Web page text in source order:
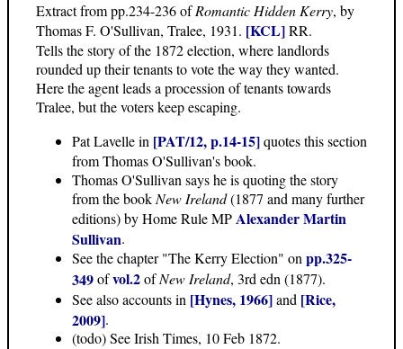
Extract from pp.234-236 ofRomantic Hidden Kerry, by
Thomas F. O'Sullivan, Tralee, 1931. [KCL]RR.
Tells the story of the 1872 election, where landlords
rounded up their tenants to vote the way they wanted.
Here the agent leads a procession of tenants towards
Tralee, but the voters keep escaping.
Pat Lavelle in [PAT/12, p.14-15]quotes this section
from Thomas O'Sullivan's book.
Thomas O'Sullivan says he is quoting the story
from the book New Ireland(1877 and many further
editions) by Home Rule MPAlexander Martin
Sullivan.
See the chapter "The Kerry Election" on pp.325-
349ofvol.2ofNew Ireland, 3rd edn (1877).
See also accounts in [Hynes, 1966]and [Rice,
2009].
(todo) See Irish Times, 10 Feb 1872.